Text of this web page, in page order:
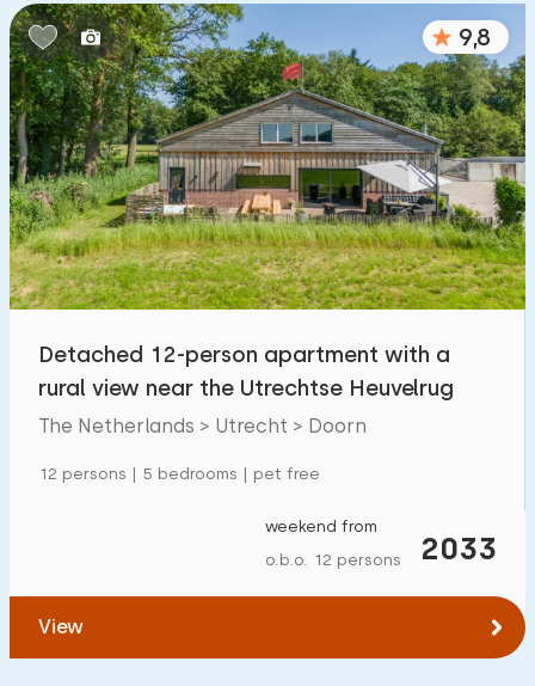
9,8
Detached 12-person apartment with a
rural view near the Utrechtse Heuvelrug
The Netherlands > Utrecht > Doorn
12 persons | 5 bedrooms | pet free
2033
weekend from
o.b.o. 12 persons
View